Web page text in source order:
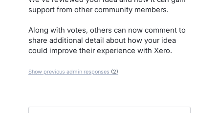
support from other community members.
Along with votes, others can now comment to
share additional detail about how your idea
could improve their experience with Xero.
Show previous admin responses (2)